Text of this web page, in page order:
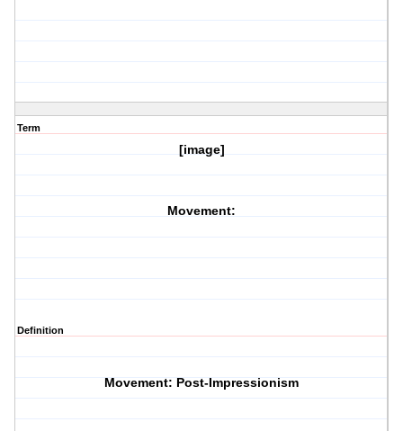
Term
[image]
Movement:
Definition
Movement: Post-Impressionism